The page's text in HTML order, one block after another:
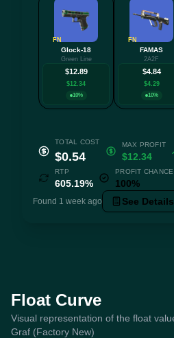
FN
Glock-18
Green Line
$12.89
$12.34
10%
FN
FAMAS
2A2F
$4.84
$4.29
10%
TOTAL COST
$0.54
MAX PROFIT
$12.34
RTP
605.19%
PROFIT CHANCE
100%
Found 1 week ago See Details
Float Curve
Visual representation of the float
Graf (Factory New)